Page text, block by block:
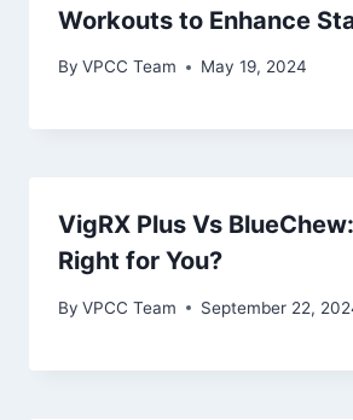
Workouts to Enhance
By VPCC Team May 19, 2024
VigRX Plus Vs
Right for You?
By VPCC Team September 22,